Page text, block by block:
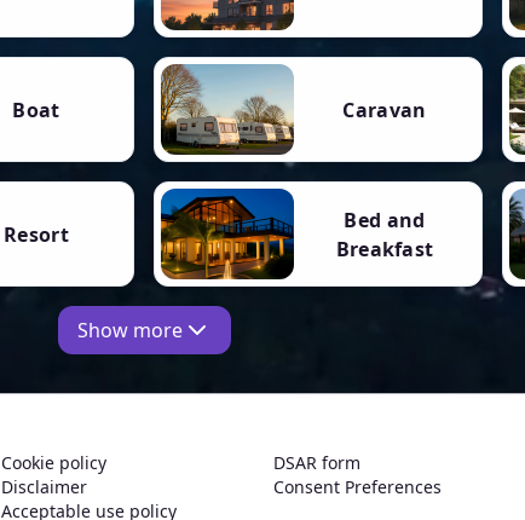
Boat Caravan
Resort
Bed and
Breakfast
Show more
Cookie policy
Disclaimer
Acceptable use policy
DSAR form
Consent Preferences